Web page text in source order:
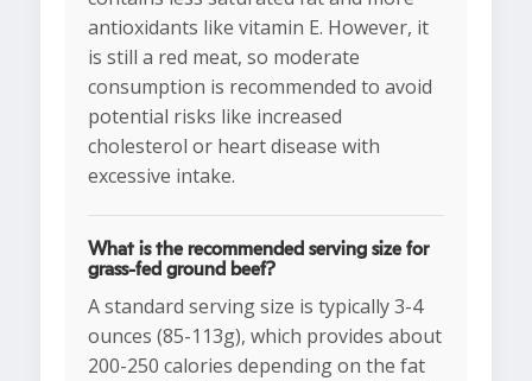
antioxidants like vitamin E. However, it
is still a red meat, so moderate
consumption is recommended to avoid
potential risks like increased
cholesterol or heart disease with
excessive intake.
What is the recommended serving size for
grass-fed ground beef?
A standard serving size is typically 3-4
ounces (85-113g), which provides about
200-250 calories depending on the fat